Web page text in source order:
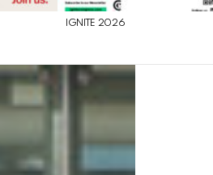
IGNITE 2026